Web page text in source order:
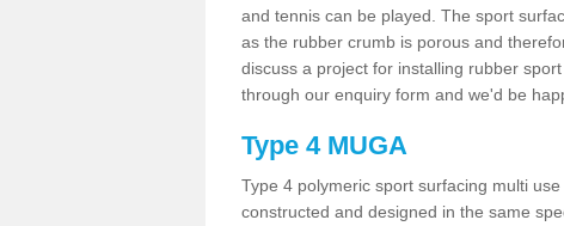
and tennis can be played. The sport
as the rubber crumb is porous and
discuss a project for installing rubber
through our enquiry form and we'd be
Type 4 MUGA
Type 4 polymeric sport surfacing multi
constructed and designed in the same